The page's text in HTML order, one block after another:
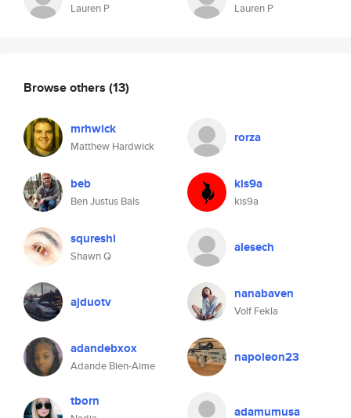
Lauren P Lauren P
Browse others (13)
mrhwick
Matthew Hardwick
rorza
beb
Ben Justus Bals
kis9a
kis9a
squreshi
Shawn Q
alesech
ajduotv nanabaven
Volf Fekla
adandebxox
Adande Bien-Aime
napoleon23
tborn
adamumusa